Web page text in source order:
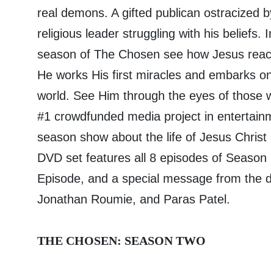
real demons. A gifted publican ostracized
religious leader struggling with his beliefs.
season of The Chosen see how Jesus
He works His first miracles and embarks
world. See Him through the eyes of those
#1 crowdfunded media project in
season show about the life of Jesus
DVD set features all 8 episodes of
Episode, and a special message from the
Jonathan Roumie, and Paras Patel.
THE CHOSEN: SEASON TWO